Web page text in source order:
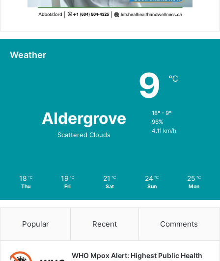
Weather
Aldergrove
Scattered Clouds
9 ℃
18º - 9º
96%
4.11 km/h
18 ℃
Thu
19 ℃
Fri
21 ℃
Sat
24 ℃
Sun
25 ℃
Mon
Popular Recent Comments
WHO Mpox Alert: Highest Public Health